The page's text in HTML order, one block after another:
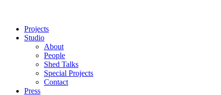
Projects
Studio
About
People
Shed Talks
Special Projects
Contact
Press